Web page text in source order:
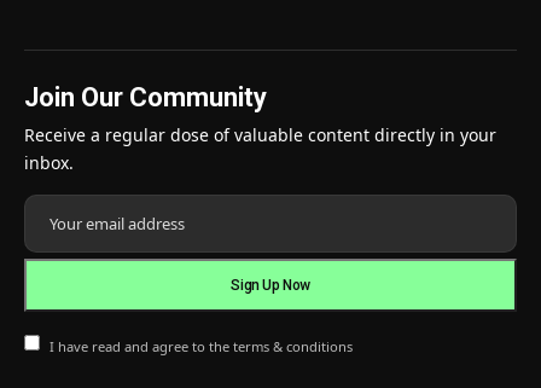
Join Our Community
Receive a regular dose of valuable content directly in your
inbox.
I have read and agree to the terms & conditions